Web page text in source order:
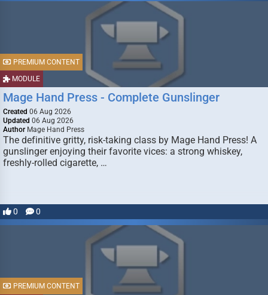
MODULE
PREMIUM CONTENT
Mage Hand Press - Complete Gunslinger
Created 06 Aug 2026
Updated 06 Aug 2026
Author Mage Hand Press
The definitive gritty, risk-taking class by Mage Hand Press! A
gunslinger enjoying their favorite vices: a strong whiskey,
freshly-rolled cigarette, …
0 0
PREMIUM CONTENT